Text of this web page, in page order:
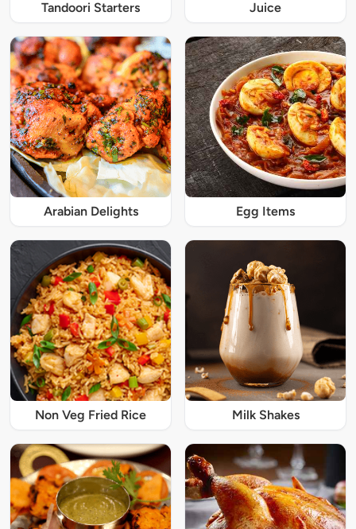
Tandoori Starters Juice
Arabian Delights Egg Items
Non Veg Fried Rice Milk Shakes